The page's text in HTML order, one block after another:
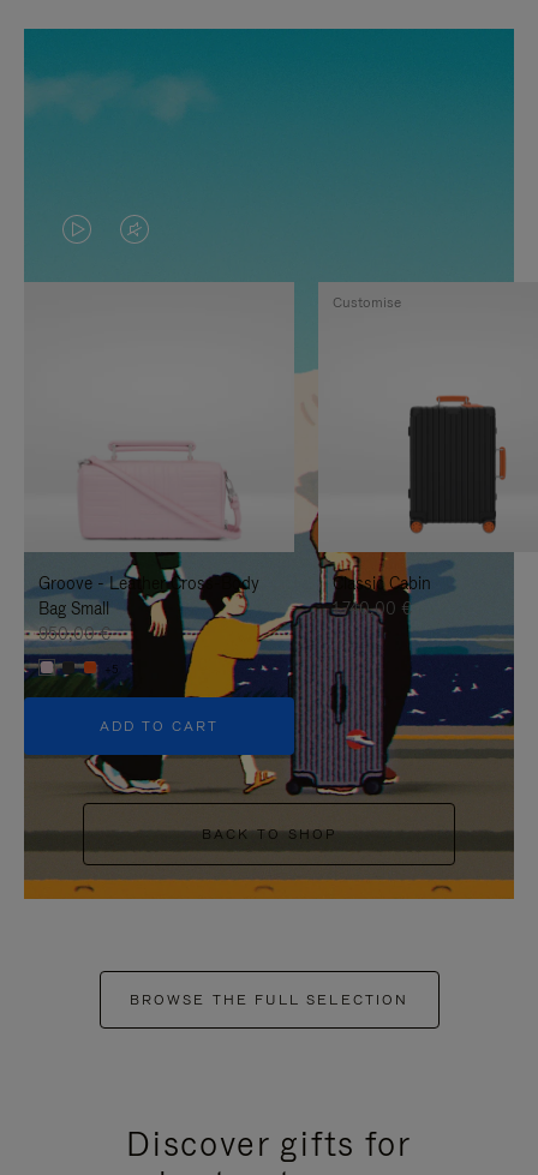
VIDEO
IS
TO
IT
VIDEO
IS
UNMUTE
IT
Groove - Leather Cross-Body
Bag Small
950,00 €
+5
ADD TO CART
Classic Cabin
1.740,00 €
Customise
BACK TO SHOP
BROWSE THE FULL SELECTION
Discover gifts for